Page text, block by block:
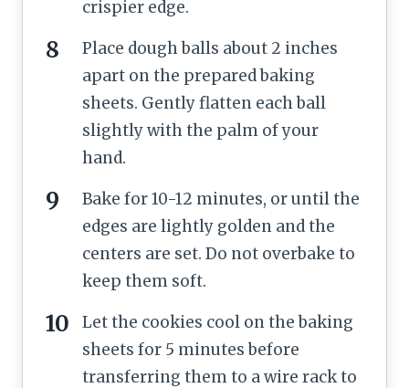
crispier edge.
Place dough balls about 2 inches
apart on the prepared baking
sheets. Gently flatten each ball
slightly with the palm of your
hand.
Bake for 10-12 minutes, or until the
edges are lightly golden and the
centers are set. Do not overbake to
keep them soft.
Let the cookies cool on the baking
sheets for 5 minutes before
transferring them to a wire rack to